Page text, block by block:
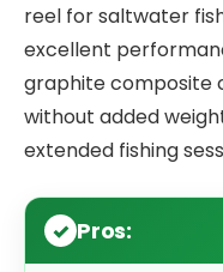
reel for saltwater
excellent
graphite composite
without added
extended fishing
Pros: